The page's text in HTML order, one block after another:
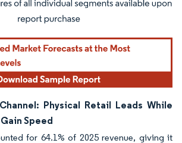
Reuse requires attribution under CC BY 4.0.
Physical Retail Leads While
Speed
for 64.1% of 2025 revenue, giving it